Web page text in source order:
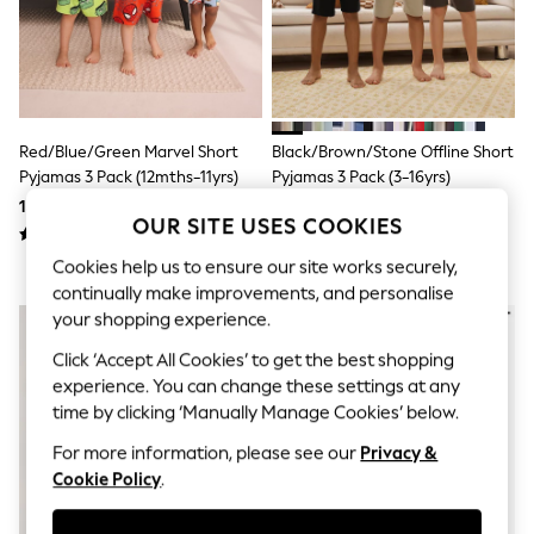
Shorts & Skirts
Sun Safe
Sun Hats & Caps
Sunglasses
Women's Holiday Shop
Women's Travel Styles
Dresses
Linen Collection
Tops & T-Shirts
Sandals
Swimwear
Jumpsuits & Playsuits
Beachwear
Skirts
Sunglasses
Sun Hats & Caps
Resort Styles
Boys' Travel Styles
Sunset Styles
Sets & Outfits
Red/Blue/Green Marvel Short
Pyjamas 3 Pack (12mths-11yrs)
158 QAR - 191 QAR
Black/Brown/Stone Offline Short
Pyjamas 3 Pack (3-16yrs)
OUR SITE USES COOKIES
Cookies help us to ensure our site works securely,
continually make improvements, and personalise
your shopping experience.
Click ‘Accept All Cookies’ to get the best shopping
experience. You can change these settings at any
time by clicking ‘Manually Manage Cookies’ below.
For more information, please see our Privacy &
Cookie Policy.